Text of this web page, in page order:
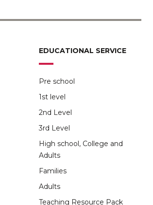
EDUCATIONAL SERVICE
Pre school
1st level
2nd Level
3rd Level
High school, College and
Adults
Families
Adults
Teaching Resource Pack